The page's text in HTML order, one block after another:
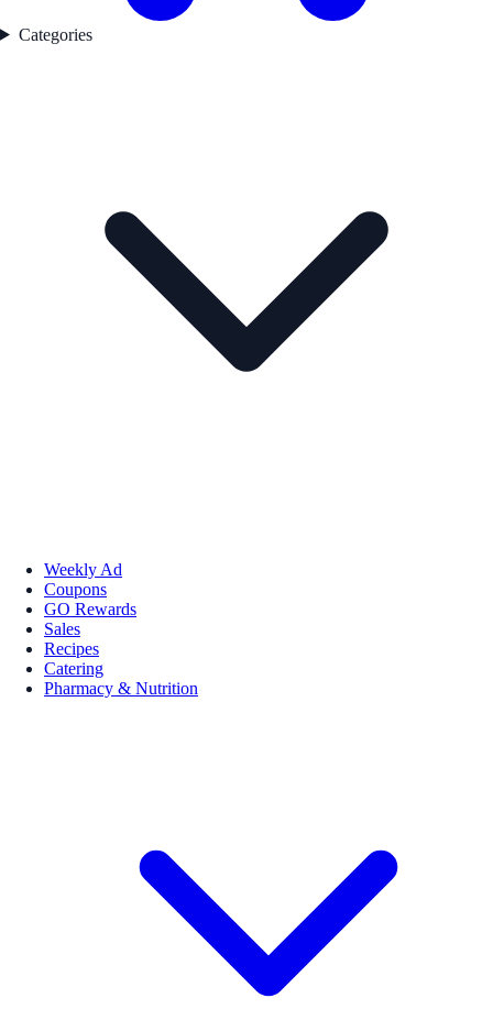
Categories
Weekly Ad
Coupons
GO Rewards
Sales
Recipes
Catering
Pharmacy & Nutrition